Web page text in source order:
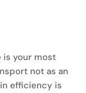
your most
not as an
efficiency is